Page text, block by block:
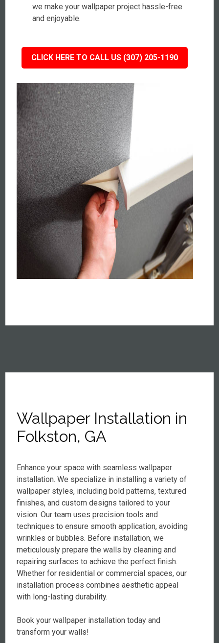
we make your wallpaper project hassle-free
and enjoyable.
CLICK HERE TO CALL US (307) 205-1190
Wallpaper Installation in
Folkston, GA
Enhance your space with seamless wallpaper
installation. We specialize in installing a variety of
wallpaper styles, including bold patterns, textured
finishes, and custom designs tailored to your
vision. Our team uses precision tools and
techniques to ensure smooth application, avoiding
wrinkles or bubbles. Before installation, we
meticulously prepare the walls by cleaning and
repairing surfaces to achieve the perfect finish.
Whether for residential or commercial spaces, our
installation process combines aesthetic appeal
with long-lasting durability.
Book your wallpaper installation today and
transform your walls!